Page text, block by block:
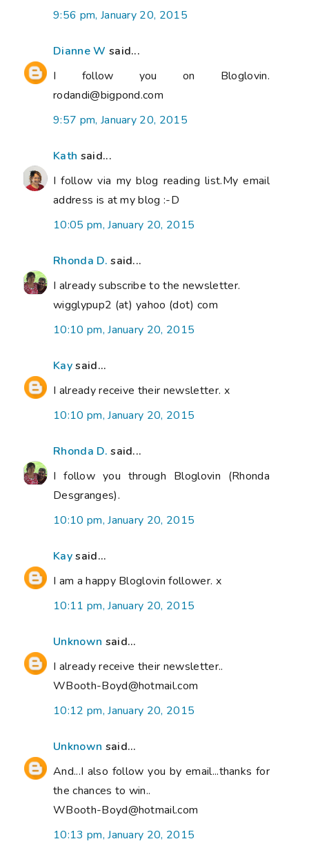
9:56 pm, January 20, 2015
Dianne W said...
I follow you on Bloglovin.
rodandi@bigpond.com
9:57 pm, January 20, 2015
Kath said...
I follow via my blog reading list.My email
address is at my blog :-D
10:05 pm, January 20, 2015
Rhonda D. said...
I already subscribe to the newsletter.
wigglypup2 (at) yahoo (dot) com
10:10 pm, January 20, 2015
Kaysaid...
I already receive their newsletter. x
10:10 pm, January 20, 2015
Rhonda D. said...
I follow you through Bloglovin (Rhonda
Desgranges).
10:10 pm, January 20, 2015
Kaysaid...
I am a happy Bloglovin follower. x
10:11 pm, January 20, 2015
Unknown said...
I already receive their newsletter..
WBooth-Boyd@hotmail.com
10:12 pm, January 20, 2015
Unknown said...
And...I also follow you by email...thanks for
the chances to win..
WBooth-Boyd@hotmail.com
10:13 pm, January 20, 2015